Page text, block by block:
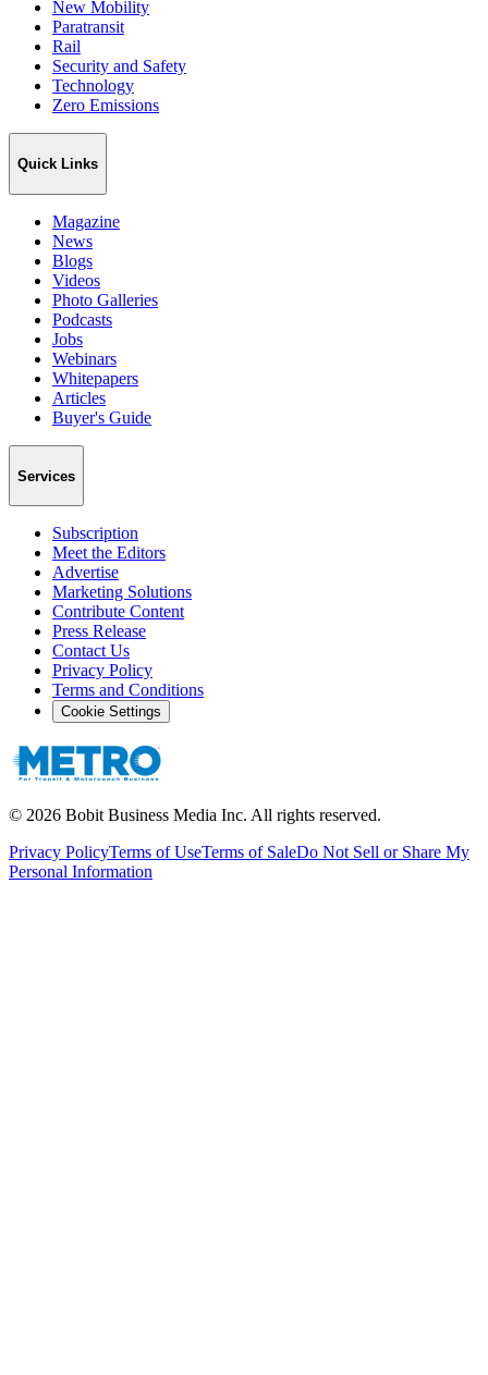
New Mobility
Paratransit
Rail
Security and Safety
Technology
Zero Emissions
Quick Links
Magazine
News
Blogs
Videos
Photo Galleries
Podcasts
Jobs
Webinars
Whitepapers
Articles
Buyer's Guide
Services
Subscription
Meet the Editors
Advertise
Marketing Solutions
Contribute Content
Press Release
Contact Us
Privacy Policy
Terms and Conditions
Cookie Settings
© 2026 Bobit Business Media Inc. All rights reserved.
Privacy PolicyTerms of UseTerms of SaleDo Not Sell or Share My
Personal Information